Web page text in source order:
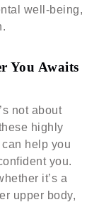
well-being,
You Awaits
not about
highly
help you
you.
it’s a
upper body,